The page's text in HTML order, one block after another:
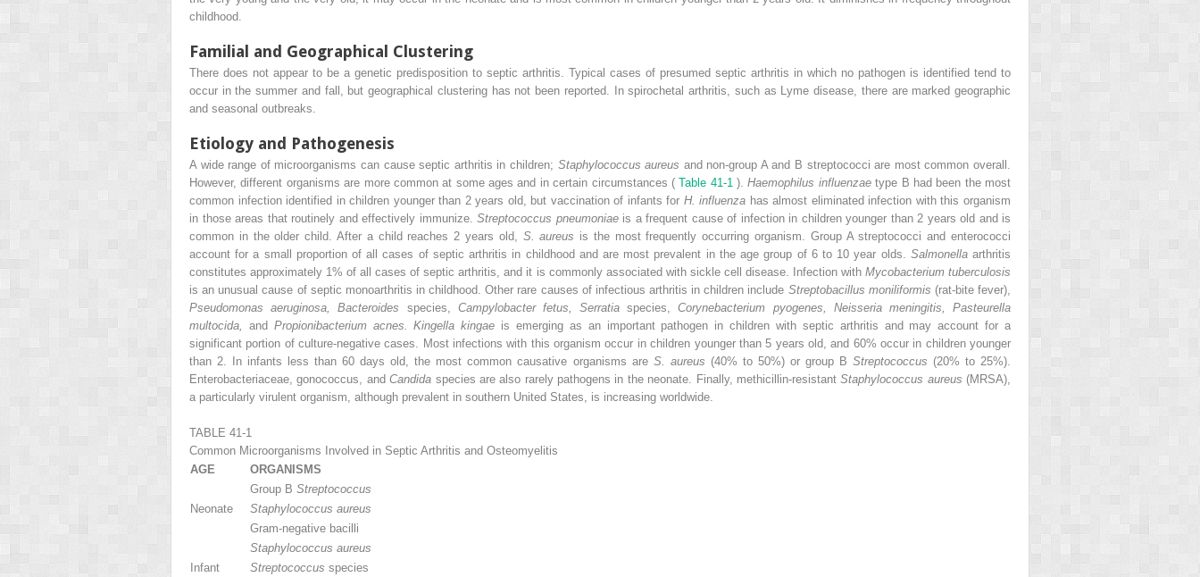
childhood.
Familial and Geographical Clustering
There does not appear to be a genetic predisposition to septic arthritis. Typical cases of presumed septic arthritis in which no pathogen is identified tend to
occur in the summer and fall, but geographical clustering has not been reported. In spirochetal arthritis, such as Lyme disease, there are marked geographic
and seasonal outbreaks.
Etiology and Pathogenesis
A wide range of microorganisms can cause septic arthritis in children; Staphylococcus aureus and non-group A and B streptococci are most common overall.
However, different organisms are more common at some ages and in certain circumstances (Table 41-1 ).Haemophilus influenzaetype B had been the most
common infection identified in children younger than 2 years old, but vaccination of infants for H. influenza has almost eliminated infection with this organism
in those areas that routinely and effectively immunize. Streptococcus pneumoniae is a frequent cause of infection in children younger than 2 years old and is
common in the older child. After a child reaches 2 years old, S. aureus is the most frequently occurring organism. Group A streptococci and enterococci
account for a small proportion of all cases of septic arthritis in childhood and are most prevalent in the age group of 6 to 10 year olds. Salmonellaarthritis
constitutes approximately 1% of all cases of septic arthritis, and it is commonly associated with sickle cell disease. Infection with Mycobacterium tuberculosis
is an unusual cause of septic monoarthritis in childhood. Other rare causes of infectious arthritis in children include Streptobacillus moniliformis (rat-bite fever),
Pseudomonas aeruginosa, Bacteroides species, Campylobacter fetus, Serratiaspecies,Corynebacterium pyogenes, Neisseria meningitis, Pasteurella
multocida, and Propionibacterium acnes. Kingella kingae is emerging as an important pathogen in children with septic arthritis and may account for a
significant portion of culture-negative cases. Most infections with this organism occur in children younger than 5 years old, and 60% occur in children younger
than 2. In infants less than 60 days old, the most common causative organisms are S. aureus (40% to 50%) or group B Streptococcus (20% to 25%).
Enterobacteriaceae, gonococcus, andCandida species are also rarely pathogens in the neonate. Finally, methicillin-resistantStaphylococcus aureus (MRSA),
a particularly virulent organism, although prevalent in southern United States, is increasing worldwide.
TABLE 41-1
Common Microorganisms Involved in Septic Arthritis and Osteomyelitis
AGE
ORGANISMS
Neonate
Group B Streptococcus
Staphylococcus aureus
Gram-negative bacilli
Infant
Staphylococcus aureus
Streptococcus species